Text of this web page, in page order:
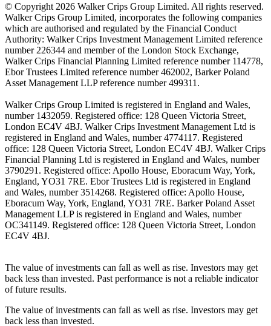
© Copyright 2026 Walker Crips Group Limited. All rights reserved.
Walker Crips Group Limited, incorporates the following companies
which are authorised and regulated by the Financial Conduct
Authority: Walker Crips Investment Management Limited reference
number 226344 and member of the London Stock Exchange,
Walker Crips Financial Planning Limited reference number 114778,
Ebor Trustees Limited reference number 462002, Barker Poland
Asset Management LLP reference number 499311.
Walker Crips Group Limited is registered in England and Wales,
number 1432059. Registered office: 128 Queen Victoria Street,
London EC4V 4BJ. Walker Crips Investment Management Ltd is
registered in England and Wales, number 4774117. Registered
office: 128 Queen Victoria Street, London EC4V 4BJ. Walker Crips
Financial Planning Ltd is registered in England and Wales, number
3790291. Registered office: Apollo House, Eboracum Way, York,
England, YO31 7RE. Ebor Trustees Ltd is registered in England
and Wales, number 3514268. Registered office: Apollo House,
Eboracum Way, York, England, YO31 7RE. Barker Poland Asset
Management LLP is registered in England and Wales, number
OC341149. Registered office: 128 Queen Victoria Street, London
EC4V 4BJ.
The value of investments can fall as well as rise. Investors may get
back less than invested. Past performance is not a reliable indicator
of future results.
The value of investments can fall as well as rise. Investors may get
back less than invested.